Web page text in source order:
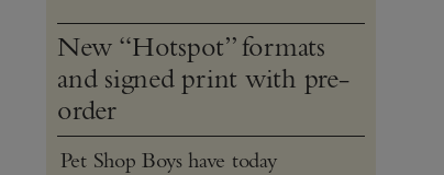
New “Hotspot” formats
and signed print with pre-
order
Pet Shop Boys have today